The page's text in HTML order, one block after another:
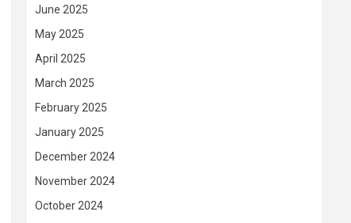
June 2025
May 2025
April 2025
March 2025
February 2025
January 2025
December 2024
November 2024
October 2024